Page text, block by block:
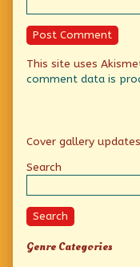
This site uses
comment data is
Primary
Sidebar
Cover gallery
Search
Search
Genre Categories